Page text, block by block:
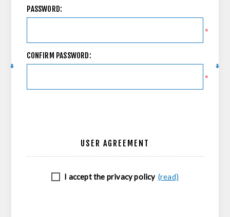
PASSWORD:
*
CONFIRM PASSWORD:
*
USER AGREEMENT
I accept the privacy policy (read)